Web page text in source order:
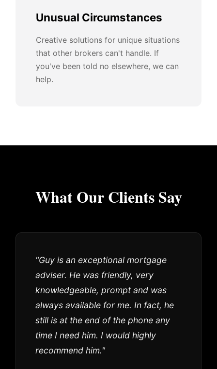
Unusual Circumstances
Creative solutions for unique situations
that other brokers can't handle. If
you've been told no elsewhere, we can
help.
What Our Clients Say
"Guy is an exceptional mortgage
adviser. He was friendly, very
knowledgeable, prompt and was
always available for me. In fact, he
still is at the end of the phone any
time I need him. I would highly
recommend him."